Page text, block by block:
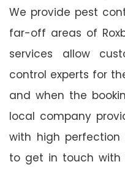
We provide pest
far-off areas of
services allow
control experts for
and when the
local company
with high perfection
to get in touch with